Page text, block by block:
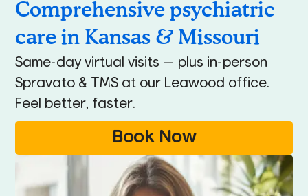
Comprehensive psychiatric
care in Kansas & Missouri
Same-day virtual visits — plus in-person
Spravato & TMS at our Leawood office.
Feel better, faster.
Book Now